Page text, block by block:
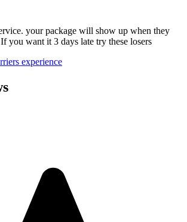
your package will show up when they
you want it 3 days late try these losers
experience